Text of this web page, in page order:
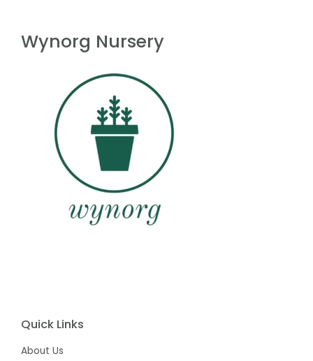
Wynorg Nursery
Quick Links
About Us